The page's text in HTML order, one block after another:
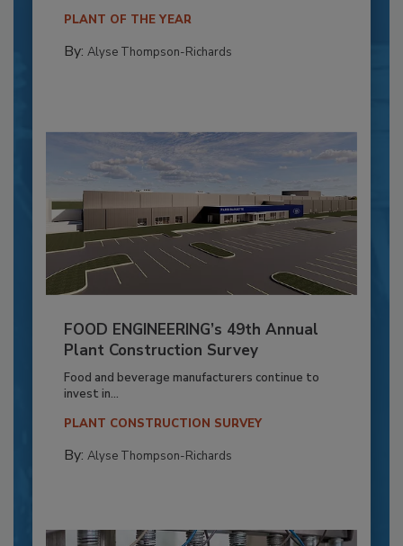
PLANT OF THE YEAR
By: Alyse Thompson-Richards
FOOD ENGINEERING’s 49th Annual
Plant Construction Survey
Food and beverage manufacturers continue to
invest in...
PLANT CONSTRUCTION SURVEY
By: Alyse Thompson-Richards